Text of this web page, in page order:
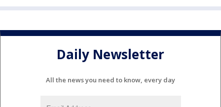
Daily Newsletter
All the news you need to know, every day